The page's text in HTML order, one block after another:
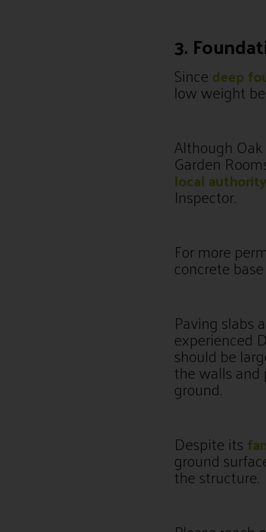
3.
Sincedeep
low weight
Although
Garden
local
Inspector.
For more
concrete
Paving slabs
experienced
should be
the walls
ground.
Despite its
ground
the structure.